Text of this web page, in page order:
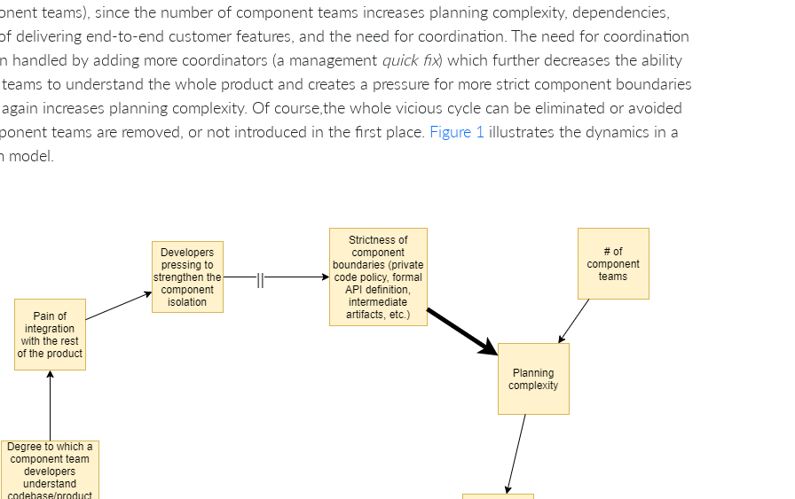
teams), since the number of component teams increases planning complexity, dependencies,
delivering end-to-end customer features, and the need for coordination. The need for coordination
handled by adding more coordinators (a management quick fix) which further decreases the ability
to understand the whole product and creates a pressure for more strict component boundaries
increases planning complexity. Of course,the whole vicious cycle can be eliminated or avoided
teams are removed, or not introduced in the first place. Figure 1 illustrates the dynamics in a
model.